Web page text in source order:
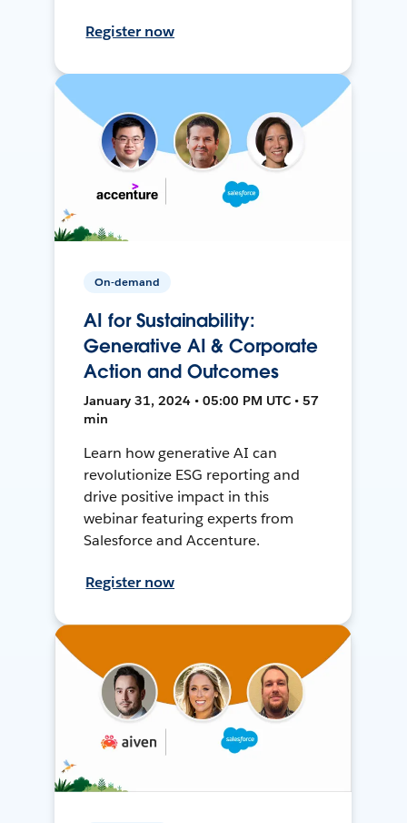
Register now
On-demand
AI for Sustainability:
Generative AI & Corporate
Action and Outcomes
January 31, 2024 • 05:00 PM UTC • 57
min
Learn how generative AI can
revolutionize ESG reporting and
drive positive impact in this
webinar featuring experts from
Salesforce and Accenture.
Register now